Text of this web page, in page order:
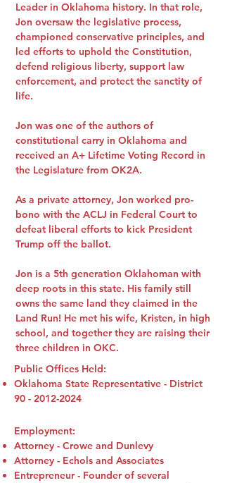
Leader in Oklahoma history. In that role,
Jon oversaw the legislative process,
championed conservative principles, and
led efforts to uphold the Constitution,
defend religious liberty, support law
enforcement, and protect the sanctity of
life.
Jon was one of the authors of
constitutional carry in Oklahoma and
received an A+ Lifetime Voting Record in
the Legislature from OK2A.
As a private attorney, Jon worked pro-
bono with the ACLJ in Federal Court to
defeat liberal efforts to kick President
Trump off the ballot.
Jon is a 5th generation Oklahoman with
deep roots in this state. His family still
owns the same land they claimed in the
Land Run! He met his wife, Kristen, in high
school, and together they are raising their
three children in OKC.
Public Offices Held:
Oklahoma State Representative - District
90 - 2012-2024
Employment:
Attorney - Crowe and Dunlevy
Attorney - Echols and Associates
Entrepreneur - Founder of several